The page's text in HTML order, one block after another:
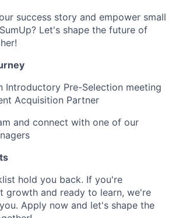
success story and empower small
Let's shape the future of
Introductory Pre-Selection meeting
Acquisition Partner
and connect with one of our
hold you back. If you're
growth and ready to learn, we're
Apply now and let's shape the